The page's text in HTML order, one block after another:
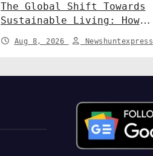
The Global Shift Towards
Sustainable Living: How
Technology and Policy are
Shaping a Greener Future
Aug 8, 2026 Newshuntexpress